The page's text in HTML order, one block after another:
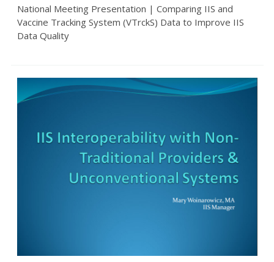
National Meeting Presentation | Comparing IIS and
Vaccine Tracking System (VTrckS) Data to Improve IIS
Data Quality